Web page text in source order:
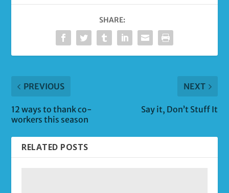
SHARE:
PREVIOUS
12 ways to thank co-
workers this season
NEXT
Say it, Don’t Stuff It
RELATED POSTS